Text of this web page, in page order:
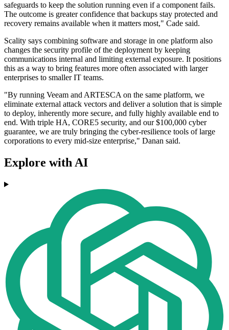
safeguards to keep the solution running even if a component fails.
The outcome is greater confidence that backups stay protected and
recovery remains available when it matters most," Cade said.
Scality says combining software and storage in one platform also
changes the security profile of the deployment by keeping
communications internal and limiting external exposure. It positions
this as a way to bring features more often associated with larger
enterprises to smaller IT teams.
"By running Veeam and ARTESCA on the same platform, we
eliminate external attack vectors and deliver a solution that is simple
to deploy, inherently more secure, and fully highly available end to
end. With triple HA, CORE5 security, and our $100,000 cyber
guarantee, we are truly bringing the cyber-resilience tools of large
corporations to every mid-size enterprise," Danan said.
Explore with AI